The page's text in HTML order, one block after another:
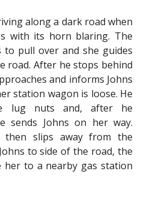
along a dark road when
with its horn blaring. The
to pull over and she guides
road. After he stops behind
and informs Johns
station wagon is loose. He
lug nuts and, after he
sends Johns on her way.
slips away from the
to side of the road, the
to a nearby gas station